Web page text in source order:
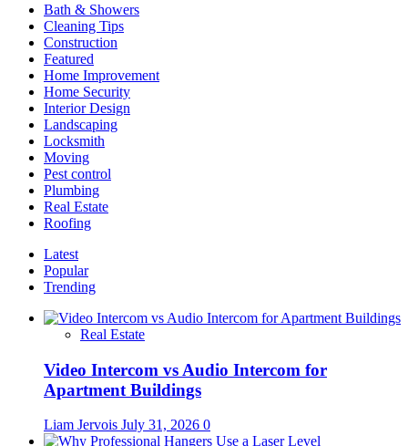
Licensed
Contractors
Bath & Showers
Cleaning Tips
Construction
Featured
Home Improvement
Home Security
Interior Design
Landscaping
Locksmith
Moving
Pest control
Plumbing
Real Estate
Roofing
Latest
Popular
Trending
Real Estate
Video Intercom vs Audio Intercom for
Apartment Buildings
Liam Jervois July 31, 2026 0